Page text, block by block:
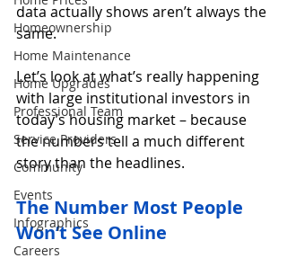
Homeownership
Home Maintenance
Home Upgrades
Professional Team
Service Providers
Community
Events
Infographics
Careers
data actually shows aren’t always the
same.
Let’s look at what’s really happening
with large institutional investors in
today’s housing market – because
the numbers tell a much different
story than the headlines.
The Number Most People
Won’t See Online